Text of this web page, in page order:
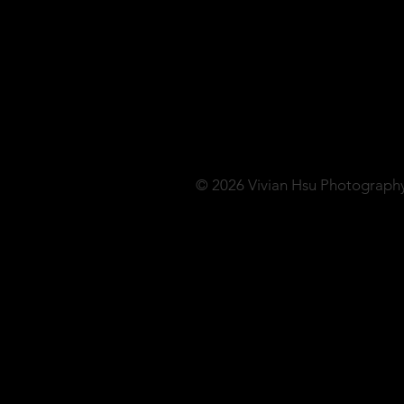
© 2026 Vivian Hsu